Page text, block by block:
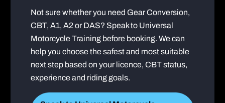
Not sure whether you need Gear Conversion,
CBT, A1, A2 or DAS? Speak to Universal
Motorcycle Training before booking. We can
help you choose the safest and most suitable
next step based on your licence, CBT status,
experience and riding goals.